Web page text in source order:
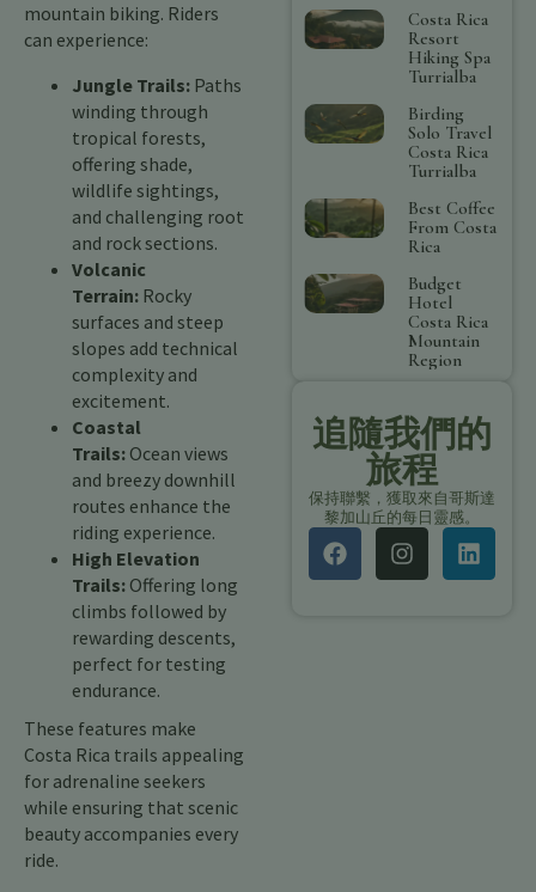
mountain biking. Riders
can experience:
Jungle Trails: Paths
winding through
tropical forests,
offering shade,
wildlife sightings,
and challenging root
and rock sections.
Volcanic
Terrain: Rocky
surfaces and steep
slopes add technical
complexity and
excitement.
Coastal
Trails: Ocean views
and breezy downhill
routes enhance the
riding experience.
High Elevation
Trails: Offering long
climbs followed by
rewarding descents,
perfect for testing
endurance.
These features make
Costa Rica trails appealing
for adrenaline seekers
while ensuring that scenic
beauty accompanies every
ride.
Costa Rica
Resort
Hiking Spa
Turrialba
Birding
Solo Travel
Costa Rica
Turrialba
Best Coffee
From Costa
Rica
Budget
Hotel
Costa Rica
Mountain
Region
追隨我們的
旅程
保持聯繫，獲取來自哥斯達
黎加山丘的每日靈感。